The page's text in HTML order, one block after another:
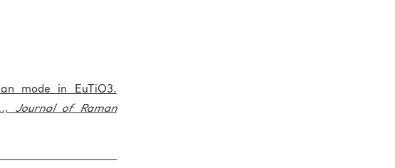
mode in EuTiO3.
Journal of Raman